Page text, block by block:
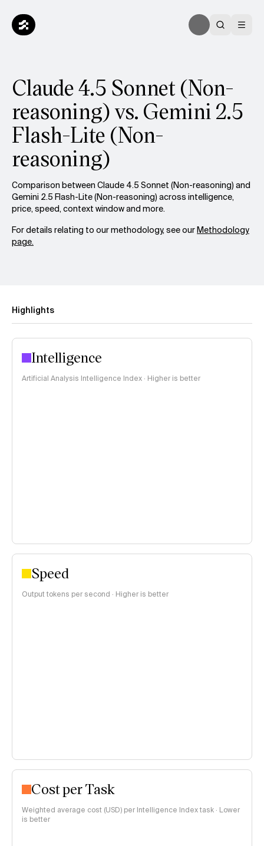
Claude 4.5 Sonnet (Non-
reasoning) vs. Gemini 2.5
Flash-Lite (Non-
reasoning)
Comparison between Claude 4.5 Sonnet (Non-reasoning) and
Gemini 2.5 Flash-Lite (Non-reasoning) across intelligence,
price, speed, context window and more.
For details relating to our methodology, see ourMethodology
page.
Highlights
Intelligence
Artificial Analysis Intelligence Index · Higher is better
Speed
Output tokens per second · Higher is better
Cost per Task
Weighted average cost (USD) per Intelligence Index task · Lower
is better